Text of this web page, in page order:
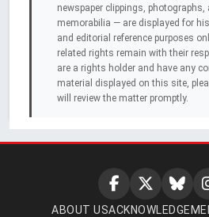
newspaper clippings, photographs,
memorabilia — are displayed for
and editorial reference purposes
related rights remain with their
are a rights holder and have any
material displayed on this site,
will review the matter promptly.
ABOUT US